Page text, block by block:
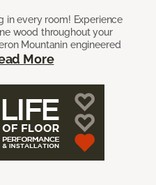
in every room! Experience
wood throughout your
Mountanin engineered
More